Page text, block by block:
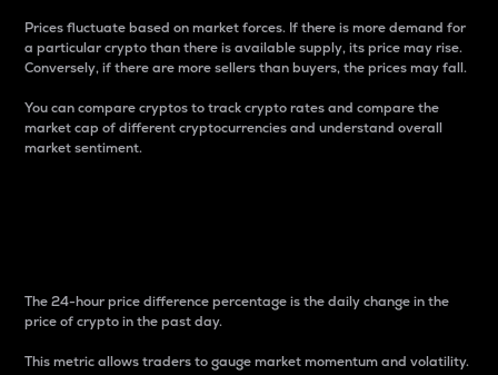
Prices fluctuate based on market forces. If there is more demand for
a particular crypto than there is available supply, its price may rise.
Conversely, if there are more sellers than buyers, the prices may fall.
You can compare cryptos to track crypto rates and compare the
market cap of different cryptocurrencies and understand overall
market sentiment.
The 24-hour price difference percentage is the daily change in the
price of crypto in the past day.
This metric allows traders to gauge market momentum and volatility.